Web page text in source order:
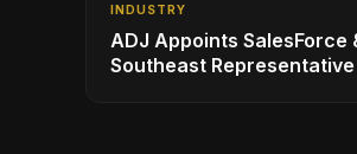
INDUSTRY
ADJ Appoints SalesForce
Southeast Representative